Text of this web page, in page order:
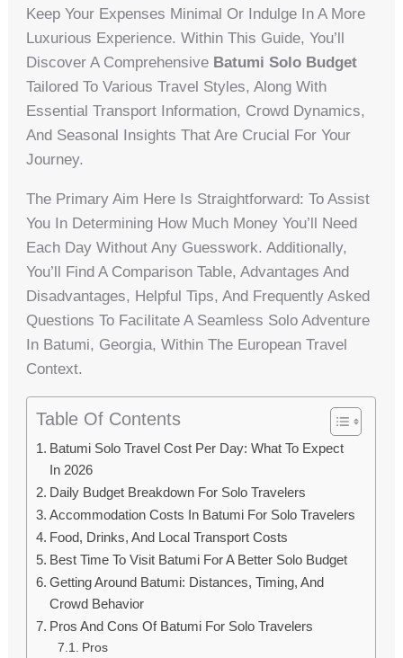
Keep Your Expenses Minimal Or Indulge In A More
Luxurious Experience. Within This Guide, You’ll
Discover A Comprehensive Batumi Solo Budget
Tailored To Various Travel Styles, Along With
Essential Transport Information, Crowd Dynamics,
And Seasonal Insights That Are Crucial For Your
Journey.
The Primary Aim Here Is Straightforward: To Assist
You In Determining How Much Money You’ll Need
Each Day Without Any Guesswork. Additionally,
You’ll Find A Comparison Table, Advantages And
Disadvantages, Helpful Tips, And Frequently Asked
Questions To Facilitate A Seamless Solo Adventure
In Batumi, Georgia, Within The European Travel
Context.
Table Of Contents
Batumi Solo Travel Cost Per Day: What To Expect
In 2026
Daily Budget Breakdown For Solo Travelers
Accommodation Costs In Batumi For Solo Travelers
Food, Drinks, And Local Transport Costs
Best Time To Visit Batumi For A Better Solo Budget
Getting Around Batumi: Distances, Timing, And
Crowd Behavior
Pros And Cons Of Batumi For Solo Travelers
Pros